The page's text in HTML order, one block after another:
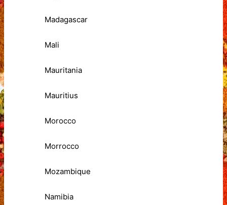
Madagascar
Mali
Mauritania
Mauritius
Morocco
Morrocco
Mozambique
Namibia